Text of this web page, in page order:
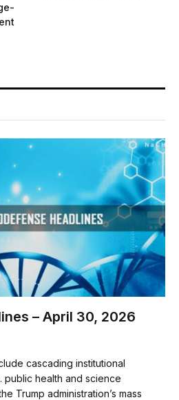
– April 30, 2026
cascading institutional
public health and science
Trump administration’s mass